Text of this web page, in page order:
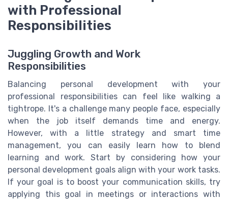
with Professional
Responsibilities
Juggling Growth and Work
Responsibilities
Balancing personal development with your
professional responsibilities can feel like walking a
tightrope. It's a challenge many people face, especially
when the job itself demands time and energy.
However, with a little strategy and smart time
management, you can easily learn how to blend
learning and work. Start by considering how your
personal development goals align with your work tasks.
If your goal is to boost your communication skills, try
applying this goal in meetings or interactions with